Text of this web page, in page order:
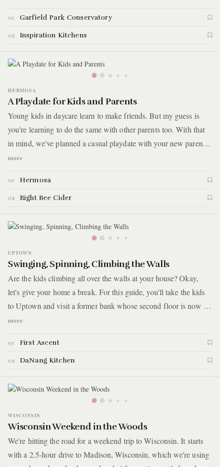
restaurant with a socially conscious mission of supporting men
and women to overcome poverty and homelessness. Here are the
01 Garfield Park Conservatory
02 Inspiration Kitchens
HERMOSA
A Playdate for Kids and Parents
Young kids in daycare learn to make friends. But my guess is
you're learning to do the same with other parents too. With that
in mind, we've planned a casual playdate with your new parent
friends. You'll pick up Cambodian fried chicken sandwiches and
daycare on Saturday afternoons.
more
01 Hermosa
02 Right Bee Cider
UPTOWN
Swinging, Spinning, Climbing the Walls
Are the kids climbing all over the walls at your house? Okay,
let's give your home a break. For this guide, you'll take the kids
to Uptown and visit a former bank whose second floor is now a
bouldering gym. Afterward, you'll take advantage of one of the
access to food cultures from all over the world. You'll have a
post-gym meal at a Vietnamese restaurant where you'll introduce
more
01 First Ascent
02 DaNang Kitchen
WISCONSIN
Wisconsin Weekend in the Woods
We're hitting the road for a weekend trip to Wisconsin. It starts
with a 2.5-hour drive to Madison, Wisconsin, which we're using